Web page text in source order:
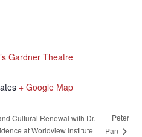
Gardner Theatre
+ Google Map
Cultural Renewal with Dr.
at Worldview Institute
Peter
Pan